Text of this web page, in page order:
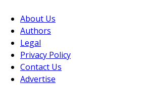
About Us
Authors
Legal
Privacy Policy
Contact Us
Advertise